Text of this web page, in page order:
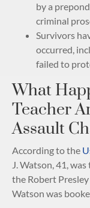
by a
criminal
Survivors
occurred,
failed to
What
Teacher
Assault
According to the
J. Watson, 41,
the Robert
Watson was